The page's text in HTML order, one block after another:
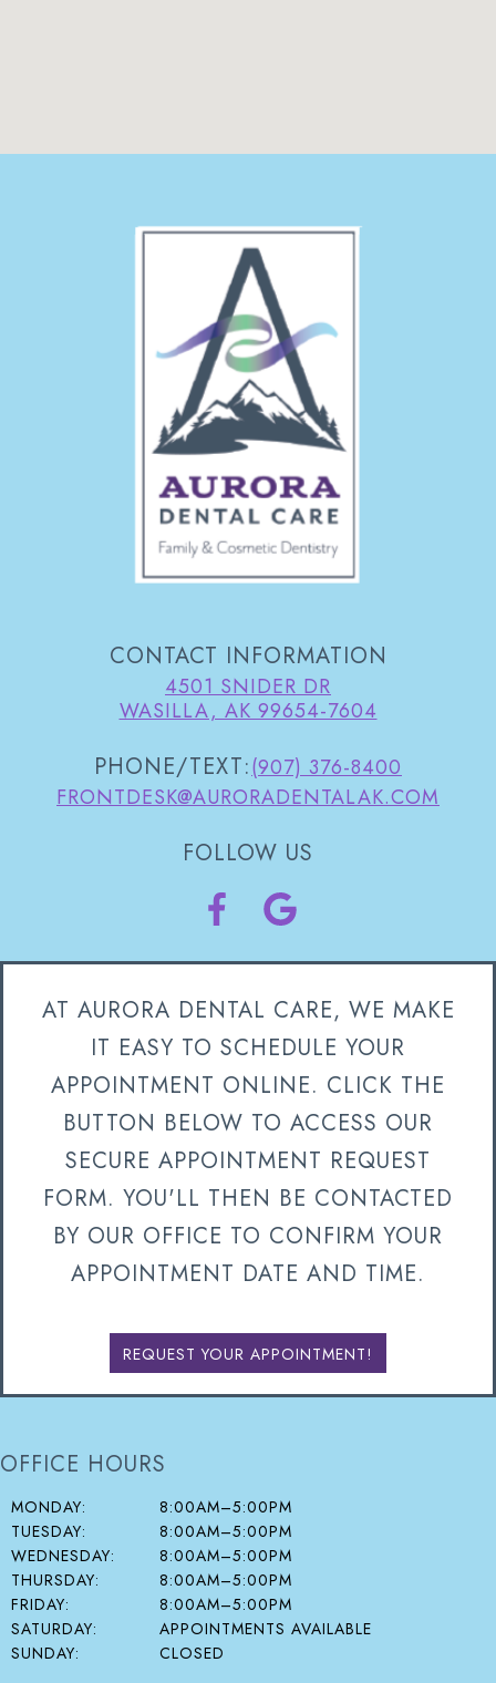
CONTACT INFORMATION
4501 SNIDER DR
WASILLA, AK 99654-7604
PHONE/TEXT:(907) 376-8400
FRONTDESK@AURORADENTALAK.COM
FOLLOW US
AT AURORA DENTAL CARE, WE MAKE
IT EASY TO SCHEDULE YOUR
APPOINTMENT ONLINE. CLICK THE
BUTTON BELOW TO ACCESS OUR
SECURE APPOINTMENT REQUEST
FORM. YOU'LL THEN BE CONTACTED
BY OUR OFFICE TO CONFIRM YOUR
APPOINTMENT DATE AND TIME.
REQUEST YOUR APPOINTMENT!
OFFICE HOURS
MONDAY:
TUESDAY:
WEDNESDAY:
THURSDAY:
FRIDAY:
SATURDAY:
SUNDAY:
8:00AM–5:00PM
8:00AM–5:00PM
8:00AM–5:00PM
8:00AM–5:00PM
8:00AM–5:00PM
APPOINTMENTS AVAILABLE
CLOSED